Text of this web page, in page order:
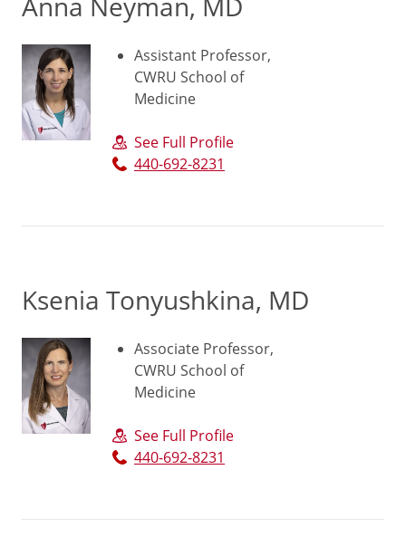
Assistant Professor,
CWRU School of
Medicine
See Full Profile
440-692-8231
Ksenia Tonyushkina, MD
Associate Professor,
CWRU School of
Medicine
See Full Profile
440-692-8231